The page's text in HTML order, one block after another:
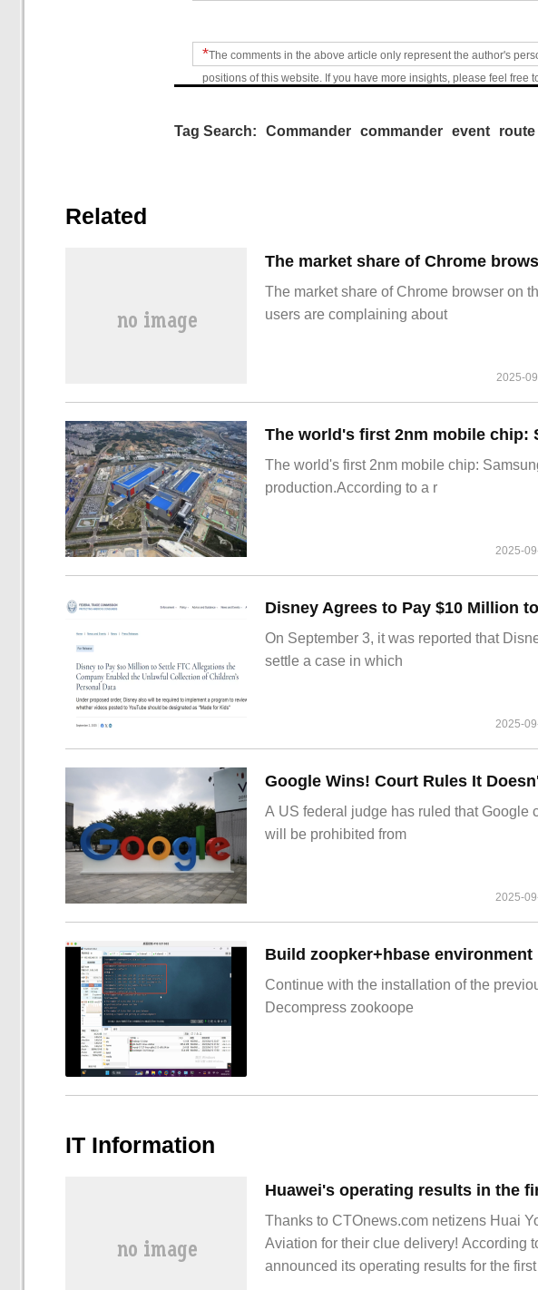
*The comments in the above article only represent the author's
positions of this website. If you have more insights, please feel free
Tag Search: Commander commander event route
Related
The market share of Chrome browser on
users are complaining about
2025-
The world's first 2nm mobile chip:
production.According to a r
2025-
On September 3, it was reported that
settle a case in which
2025-
Google Wins! Court Rules It
A US federal judge has ruled that Google
will be prohibited from
2025-
Build zoopker+hbase environment
Continue with the installation of the
Decompress zookoope
IT Information
Thanks to CTOnews.com netizens Huai
Aviation for their clue delivery! According
announced its operating results for the